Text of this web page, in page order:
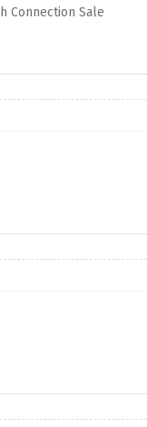
Connection Sale